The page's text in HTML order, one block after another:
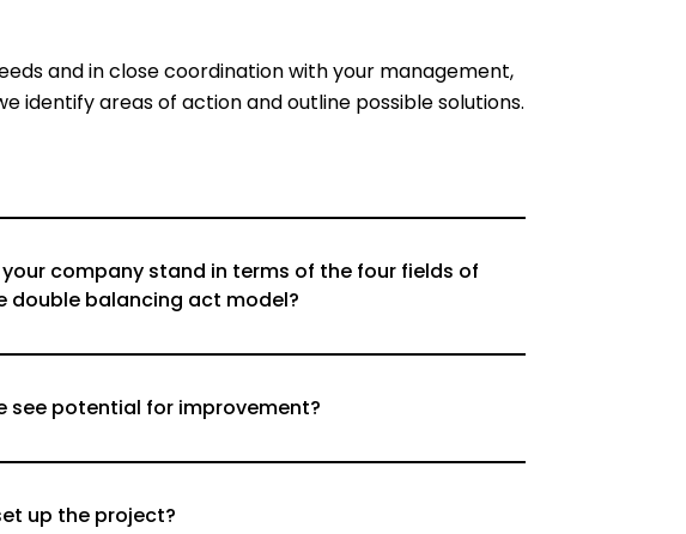
and in close coordination with your management,
identify areas of action and outline possible solutions.
company stand in terms of the four fields of
double balancing act model?
see potential for improvement?
up the project?